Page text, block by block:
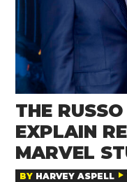
THE
EXPLAIN
MARVEL
BY HARVEY ASPELL